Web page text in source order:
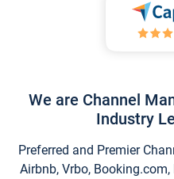
We are Channel
Industry
Preferred and Premier
Airbnb, Vrbo,